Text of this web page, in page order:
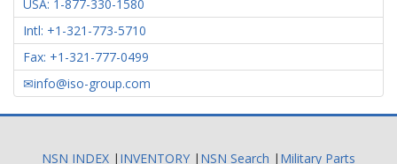
USA: 1-877-330-1580
Intl: +1-321-773-5710
Fax: +1-321-777-0499
info@iso-group.com
NSN INDEX | INVENTORY | NSN Search | Military Parts